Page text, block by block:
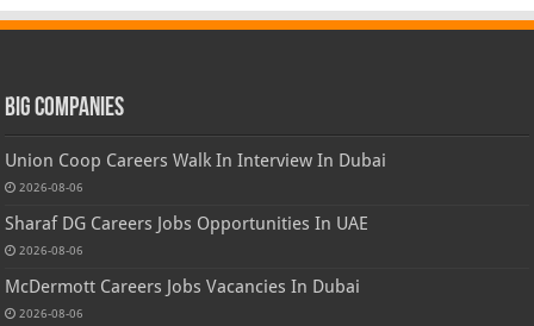
Big Companies
Union Coop Careers Walk In Interview In Dubai
2026-08-06
Sharaf DG Careers Jobs Opportunities In UAE
2026-08-06
McDermott Careers Jobs Vacancies In Dubai
2026-08-06